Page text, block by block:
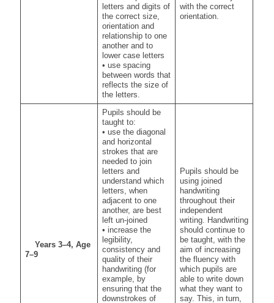
letters and digits of
the correct size,
orientation and
relationship to one
another and to
lower case letters
• use spacing
between words that
reflects the size of
the letters.
with the correct
orientation.
Years 3–4, Age
7–9
Pupils should be
taught to:
• use the diagonal
and horizontal
strokes that are
needed to join
letters and
understand which
letters, when
adjacent to one
another, are best
left un-joined
• increase the
legibility,
consistency and
quality of their
handwriting (for
example, by
ensuring that the
downstrokes of
Pupils should be
using joined
handwriting
throughout their
independent
writing. Handwriting
should continue to
be taught, with the
aim of increasing
the fluency with
which pupils are
able to write down
what they want to
say. This, in turn,